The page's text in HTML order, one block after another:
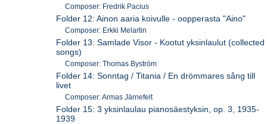
Composer: Fredrik Pacius
Folder 12: Ainon aaria koivulle - oopperasta "Aino"
Composer: Erkki Melartin
Folder 13: Samlade Visor - Kootut yksinlaulut (collected
songs)
Composer: Thomas Byström
Folder 14: Sonntag / Titania / En drömmares sång till
livet
Composer: Armas Järnefelt
Folder 15: 3 yksinlaulau pianosäestyksin, op. 3, 1935-
1939